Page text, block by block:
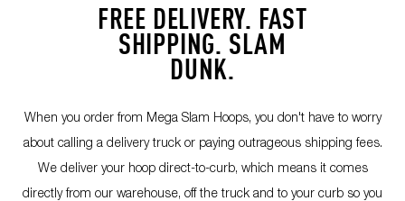
FREE DELIVERY. FAST
SHIPPING. SLAM
DUNK.
When you order from Mega Slam Hoops, you don't have to worry
about calling a delivery truck or paying outrageous shipping fees.
We deliver your hoop direct-to-curb, which means it comes
directly from our warehouse, off the truck and to your curb so you